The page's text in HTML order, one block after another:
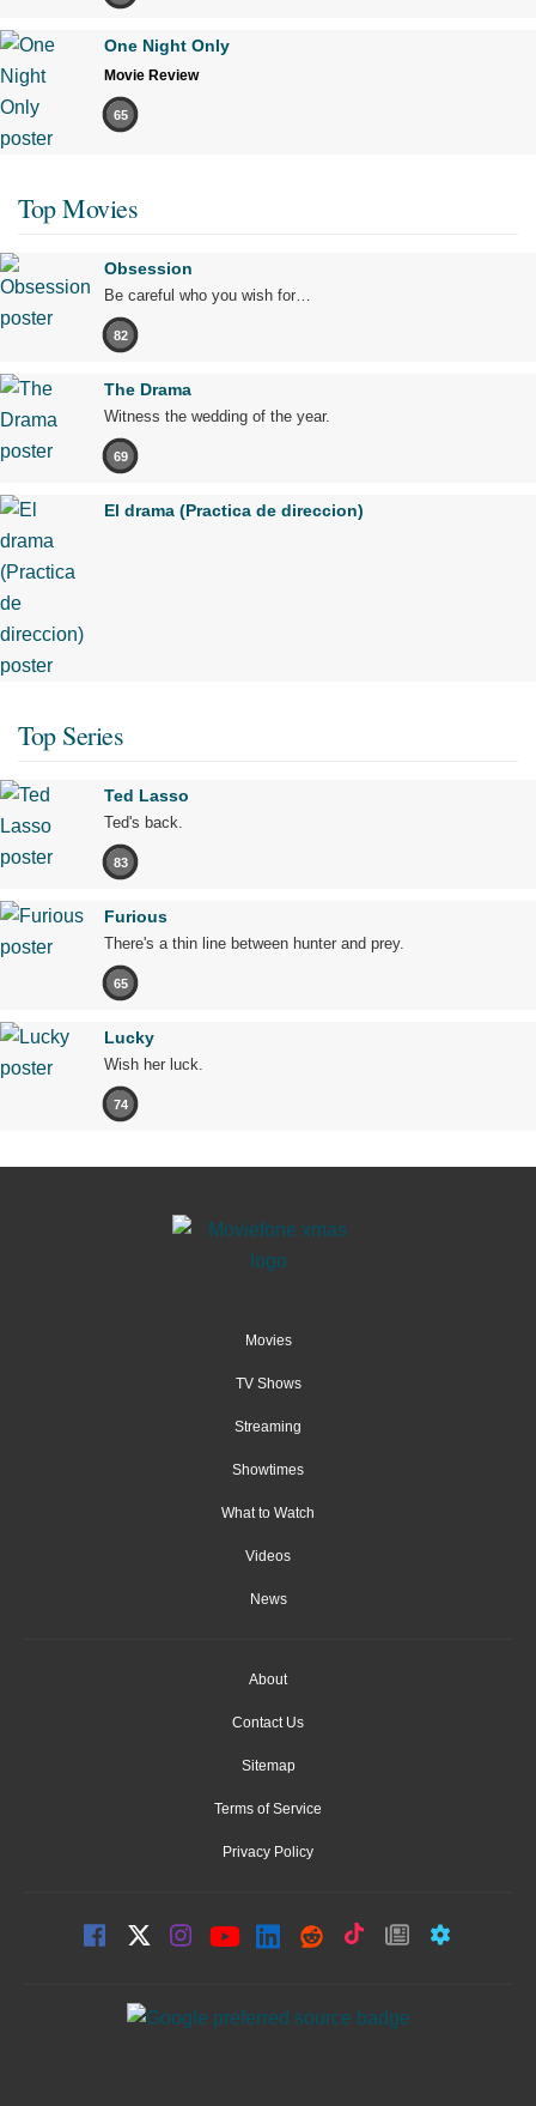
One Night Only
Movie Review
65
Top Movies
Obsession
Be careful who you wish for…
82
The Drama
Witness the wedding of the year.
69
El drama (Practica de direccion)
Top Series
Ted Lasso
Ted's back.
83
Furious
There's a thin line between hunter and prey.
65
Lucky
Wish her luck.
74
Movies
TV Shows
Streaming
Showtimes
What to Watch
Videos
News
About
Contact Us
Sitemap
Terms of Service
Privacy Policy